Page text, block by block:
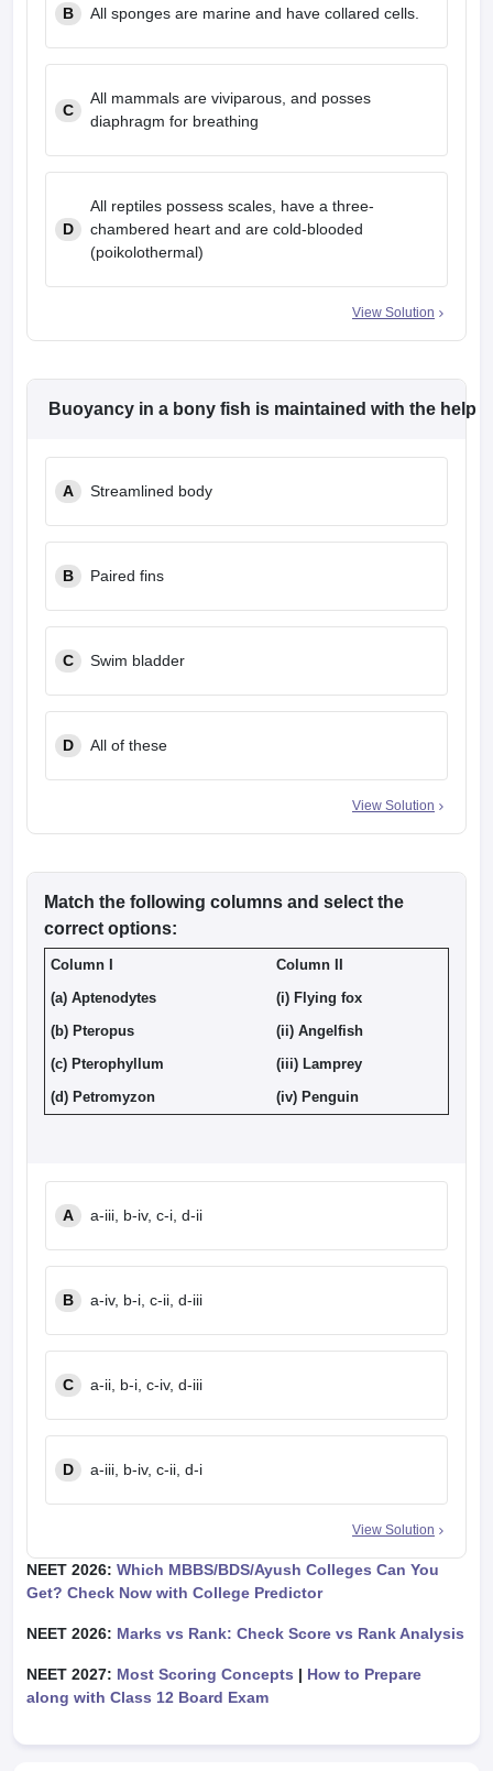
B All sponges are marine and have collared cells.
C
All mammals are viviparous, and posses
diaphragm for breathing
D
All reptiles possess scales, have a three-
chambered heart and are cold-blooded
(poikolothermal)
View Solution
Buoyancy in a bony fish is maintained with the help
A Streamlined body
B Paired fins
C Swim bladder
D All of these
View Solution
Match the following columns and select the
correct options:
Column I
Column II
(a) Aptenodytes
(i) Flying fox
(b) Pteropus
(ii) Angelfish
(c) Pterophyllum
(iii) Lamprey
(d) Petromyzon
(iv) Penguin
A a-iii, b-iv, c-i, d-ii
B a-iv, b-i, c-ii, d-iii
C a-ii, b-i, c-iv, d-iii
D a-iii, b-iv, c-ii, d-i
View Solution
NEET 2026: Which MBBS/BDS/Ayush Colleges Can You
Get? Check Now with College Predictor
NEET 2026: Marks vs Rank: Check Score vs Rank Analysis
NEET 2027: Most Scoring Concepts | How to Prepare
along with Class 12 Board Exam